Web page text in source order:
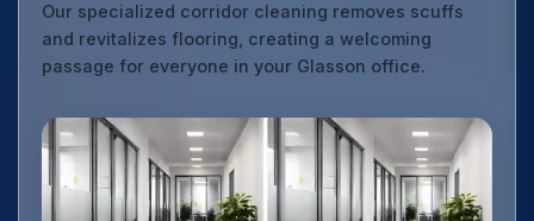
Our specialized corridor cleaning removes scuffs
and revitalizes flooring, creating a welcoming
passage for everyone in your Glasson office.